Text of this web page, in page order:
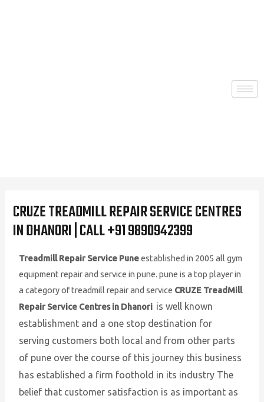
CRUZE TREADMILL REPAIR SERVICE CENTRES
IN DHANORI | CALL +91 9890942399
Treadmill Repair Service Puneestablished in 2005 all gym
equipment repair and service in pune. pune is a top player in
a category of treadmill repair and service CRUZE TreadMill
Repair Service Centres in Dhanori is well known
establishment and a one stop destination for
serving customers both local and from other parts
of pune over the course of this journey this business
has established a firm foothold in its industry The
belief that customer satisfaction is as important as